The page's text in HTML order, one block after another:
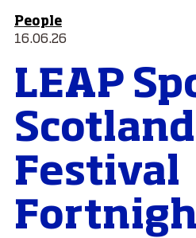
People
16.06.26
LEAP
Scotland
Festival